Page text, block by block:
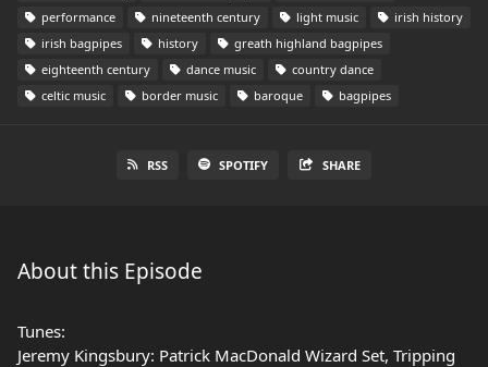
performance
nineteenth century light music
irish history
irish bagpipes
history
greath highland bagpipes
eighteenth century
dance music
country dance
celtic music
border music baroque bagpipes
RSS SPOTIFY SHARE
About this Episode
Tunes:
Jeremy Kingsbury: Patrick MacDonald Wizard Set, Tripping